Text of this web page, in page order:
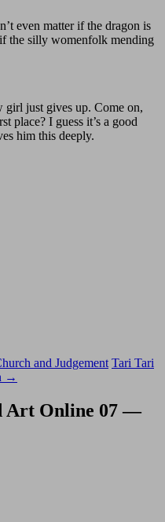
even matter if the dragon is
the silly womenfolk mending
girl just gives up. Come on,
place? I guess it’s a good
him this deeply.
and Judgement Tari Tari
→
Art Online 07 —